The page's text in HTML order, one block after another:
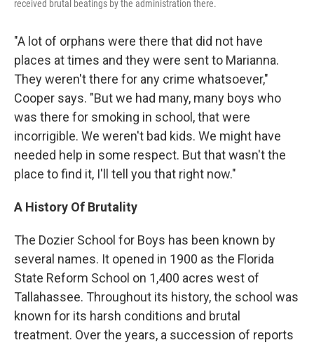
received brutal beatings by the administration there.
"A lot of orphans were there that did not have
places at times and they were sent to Marianna.
They weren't there for any crime whatsoever,"
Cooper says. "But we had many, many boys who
was there for smoking in school, that were
incorrigible. We weren't bad kids. We might have
needed help in some respect. But that wasn't the
place to find it, I'll tell you that right now."
A History Of Brutality
The Dozier School for Boys has been known by
several names. It opened in 1900 as the Florida
State Reform School on 1,400 acres west of
Tallahassee. Throughout its history, the school was
known for its harsh conditions and brutal
treatment. Over the years, a succession of reports